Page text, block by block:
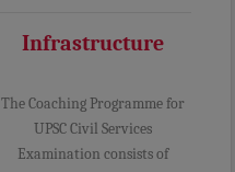
Infrastructure
The Coaching Programme for
UPSC Civil Services
Examination consists of